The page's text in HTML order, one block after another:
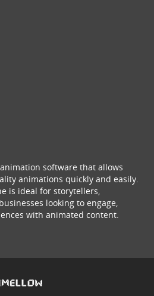
software that allows
animations quickly and easily.
is ideal for storytellers,
looking to engage,
with animated content.